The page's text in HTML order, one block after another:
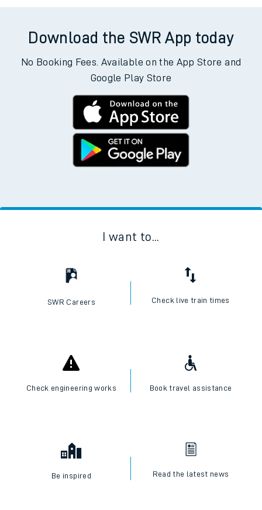
Download the SWR App today
No Booking Fees. Available on the App Store and
Google Play Store
I want to...
SWR Careers Check live train times
Check engineering works Book travel assistance
Be inspired Read the latest news